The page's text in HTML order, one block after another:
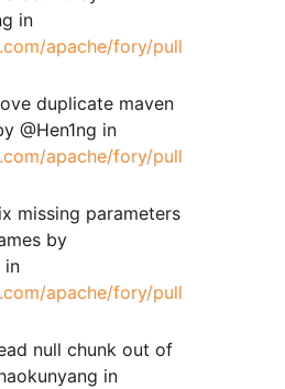
in
apache/fory/pull
duplicate maven
@Hen1ng in
apache/fory/pull
missing parameters
by
in
apache/fory/pull
null chunk out of
in